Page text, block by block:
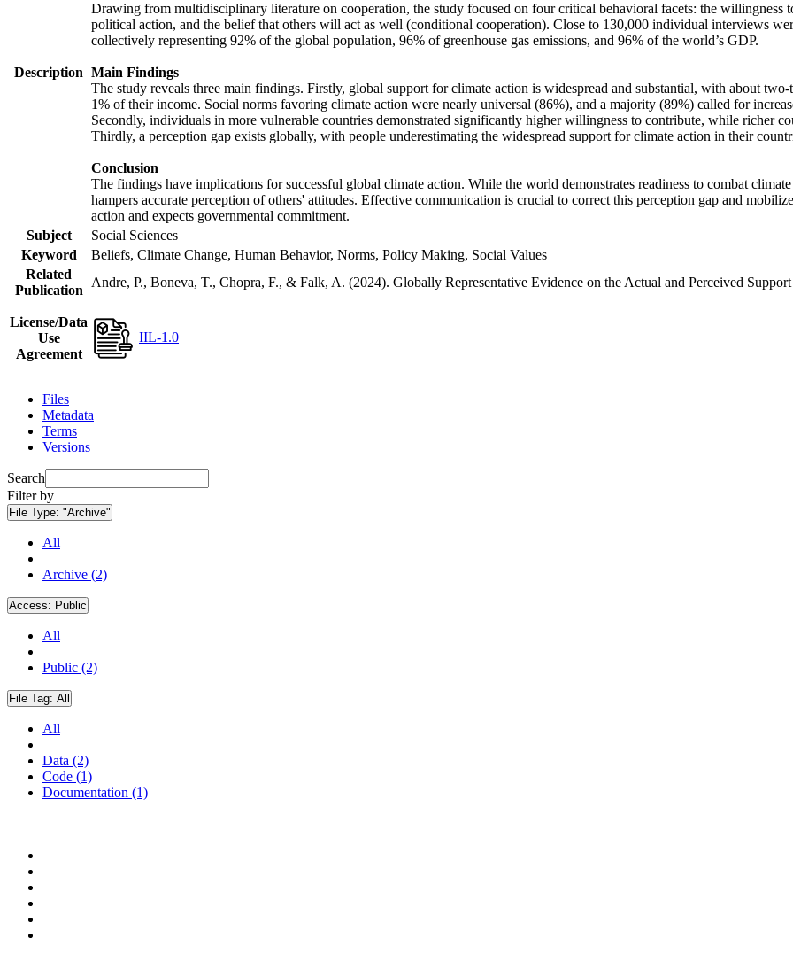
Description
Drawing from multidisciplinary literature on cooperation, the study focused on four critical behavioral facets: the willingness
political action, and the belief that others will act as well (conditional cooperation). Close to 130,000 individual interviews
collectively representing 92% of the global population, 96% of greenhouse gas emissions, and 96% of the world’s GDP.
Main Findings
The study reveals three main findings. Firstly, global support for climate action is widespread and substantial, with about
1% of their income. Social norms favoring climate action were nearly universal (86%), and a majority (89%) called for
Secondly, individuals in more vulnerable countries demonstrated significantly higher willingness to contribute, while richer
Thirdly, a perception gap exists globally, with people underestimating the widespread support for climate action in their
Conclusion
The findings have implications for successful global climate action. While the world demonstrates readiness to combat
hampers accurate perception of others' attitudes. Effective communication is crucial to correct this perception gap and
action and expects governmental commitment.
Subject
Social Sciences
Keyword
Beliefs, Climate Change, Human Behavior, Norms, Policy Making, Social Values
Related
Publication
Andre, P., Boneva, T., Chopra, F., & Falk, A. (2024). Globally Representative Evidence on the Actual and Perceived
License/Data
Use
Agreement
IIL-1.0
Files
Metadata
Terms
Versions
Search
Filter by
File Type: "Archive"
All
Archive (2)
Access: Public
All
Public (2)
File Tag: All
All
Data (2)
Code (1)
Documentation (1)